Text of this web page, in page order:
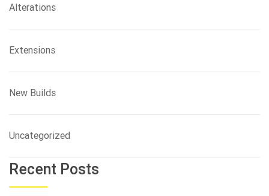
Alterations
Extensions
New Builds
Uncategorized
Recent Posts